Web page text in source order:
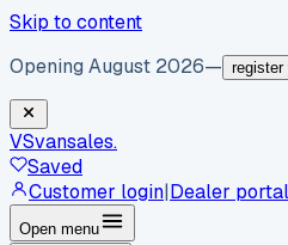
Skip to content
Opening August 2026— register
VSvansales.
Saved
Customer login|Dealer portal
Open menu